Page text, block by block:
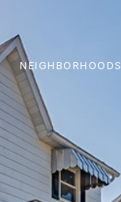
NEIGHBORHOODS